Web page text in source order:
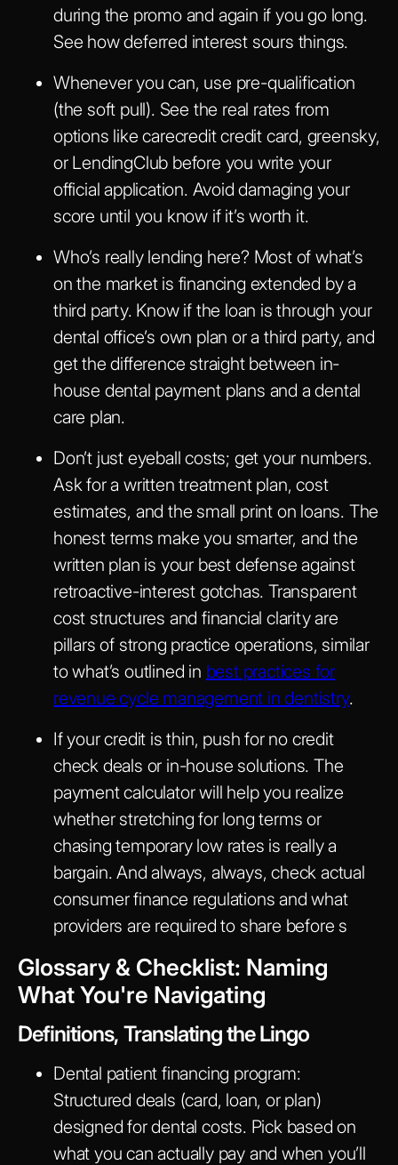
during the promo and again if you go long.
See how deferred interest sours things.
Whenever you can, use pre-qualification
(the soft pull). See the real rates from
options like carecredit credit card, greensky,
or LendingClub before you write your
official application. Avoid damaging your
score until you know if it’s worth it.
Who’s really lending here? Most of what’s
on the market is financing extended by a
third party. Know if the loan is through your
dental office’s own plan or a third party, and
get the difference straight between in-
house dental payment plans and a dental
care plan.
Don’t just eyeball costs; get your numbers.
Ask for a written treatment plan, cost
estimates, and the small print on loans. The
honest terms make you smarter, and the
written plan is your best defense against
retroactive-interest gotchas. Transparent
cost structures and financial clarity are
pillars of strong practice operations, similar
to what’s outlined in best practices for
revenue cycle management in dentistry.
If your credit is thin, push for no credit
check deals or in-house solutions. The
payment calculator will help you realize
whether stretching for long terms or
chasing temporary low rates is really a
bargain. And always, always, check actual
consumer finance regulations and what
providers are required to share before s
Glossary & Checklist: Naming
What You're Navigating
Definitions, Translating the Lingo
Dental patient financing program:
Structured deals (card, loan, or plan)
designed for dental costs. Pick based on
what you can actually pay and when you’ll